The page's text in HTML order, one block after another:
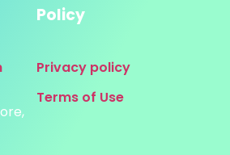
Policy
Privacy policy
Terms of Use